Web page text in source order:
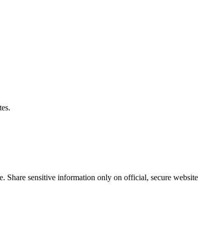
Share sensitive information only on official, secure